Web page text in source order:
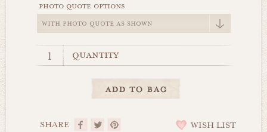
photo quote options
quantity
SHARE WISH LIST